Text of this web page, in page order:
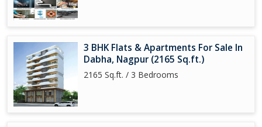
3 BHK Flats & Apartments For Sale In
Dabha, Nagpur (2165 Sq.ft.)
2165 Sq.ft. / 3 Bedrooms